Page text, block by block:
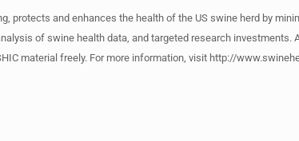
protects and enhances the health of the US swine herd by
of swine health data, and targeted research investments.
material freely. For more information, visit http://